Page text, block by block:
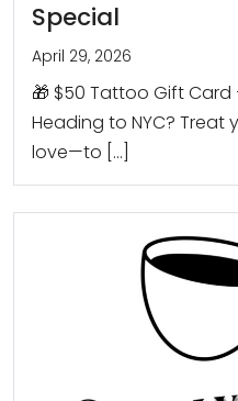
Special
April 29, 2026
🎁 $50 Tattoo Gift Card
Heading to NYC?
love—to […]